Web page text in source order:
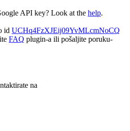
API key? Look at the help.
id UCHq4FzXJEij09YvMLcmNoCQ
FAQ plugin-a ili pošaljite poruku-
na